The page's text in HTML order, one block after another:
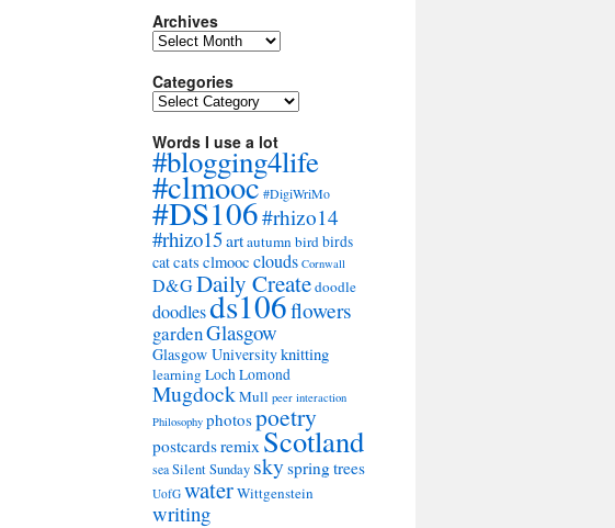
Archives
Archives
Categories
Categories
Words I use a lot
#blogging4life
#clmooc#DigiWriMo
#DS106#rhizo14
#rhizo15artautumnbirdbirds
catcats clmooc clouds Cornwall
D&GDaily Createdoodle
doodlesds106flowers
gardenGlasgow
Glasgow Universityknitting
learningLoch Lomond
MugdockMull peer interaction
Philosophy photospoetry
postcardsremix Scotland
seaSilent Sunday skyspringtrees
UofG waterWittgenstein
writing